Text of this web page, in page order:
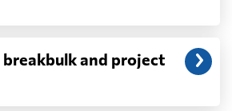
storage, customs
never in a quote and are
boxes, or personal
and project